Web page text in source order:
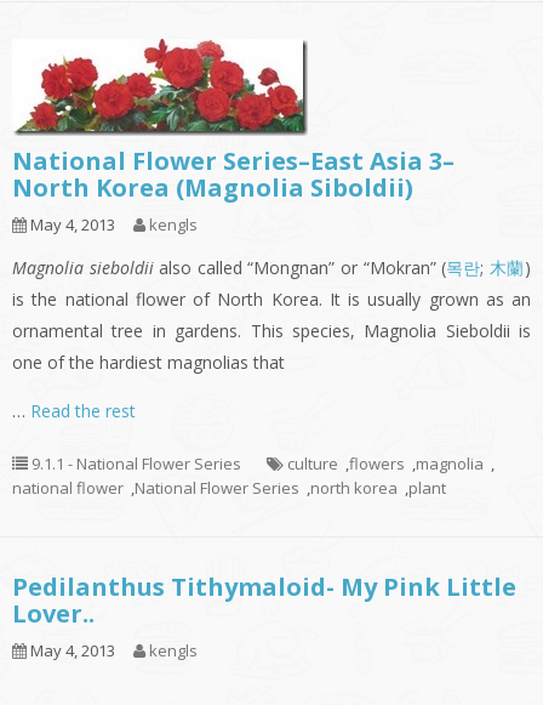
National Flower Series–East Asia 3–
North Korea (Magnolia Siboldii)
May 4, 2013 kengls
Magnolia sieboldii also called “Mongnan” or “Mokran” (목란; 木蘭)
is the national flower of North Korea. It is usually grown as an
ornamental tree in gardens. This species, Magnolia Sieboldii is
one of the hardiest magnolias that
… Read the rest
9.1.1 - National Flower Series culture ,flowers ,magnolia ,
national flower ,National Flower Series ,north korea ,plant
Pedilanthus Tithymaloid- My Pink Little
Lover..
May 4, 2013 kengls